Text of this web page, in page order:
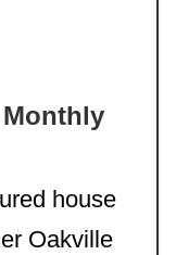
Monthly
house
Oakville